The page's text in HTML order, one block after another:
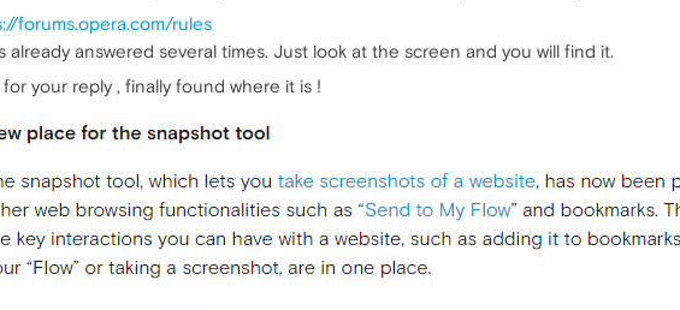
forums.opera.com/rules
already answered several times. Just look at the screen and you will find it.
for your reply , finally found where it is !